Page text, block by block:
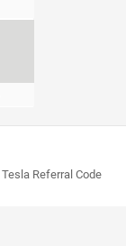
Tesla Referral Code